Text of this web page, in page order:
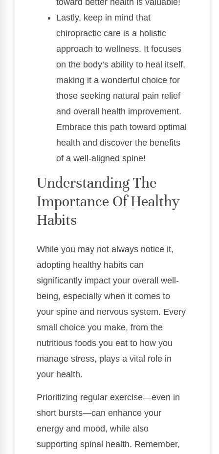
toward better health is valuable!
Lastly, keep in mind that
chiropractic care is a holistic
approach to wellness. It focuses
on the body’s ability to heal itself,
making it a wonderful choice for
those seeking natural pain relief
and overall health improvement.
Embrace this path toward optimal
health and discover the benefits
of a well-aligned spine!
Understanding The
Importance Of Healthy
Habits
While you may not always notice it,
adopting healthy habits can
significantly impact your overall well-
being, especially when it comes to
your spine and nervous system. Every
small choice you make, from the
nutritious foods you eat to how you
manage stress, plays a vital role in
your health.
Prioritizing regular exercise—even in
short bursts—can enhance your
energy and mood, while also
supporting spinal health. Remember,